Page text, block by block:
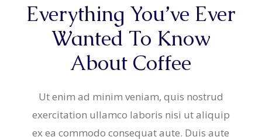
Everything You’ve Ever
Wanted To Know
About Coffee
Ut enim ad minim veniam, quis nostrud
exercitation ullamco laboris nisi ut aliquip
ex ea commodo consequat aute. Duis aute